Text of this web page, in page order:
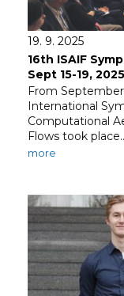
19. 9. 2025
16th ISAIF
Sept 15-19, 2025
From
International
Computational
Flows took
more